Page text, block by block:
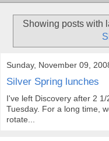
Showing posts with
Sunday, November 09,
Silver Spring lunches
I've left Discovery after 2
Tuesday. For a long time,
rotate...